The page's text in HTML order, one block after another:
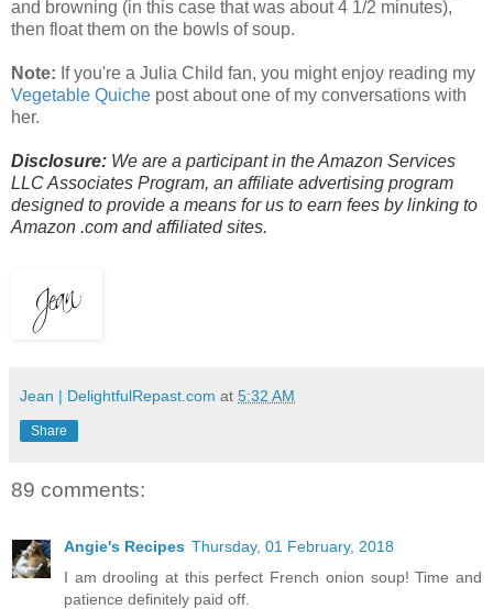
and browning (in this case that was about 4 1/2 minutes),
then float them on the bowls of soup.
Note: If you're a Julia Child fan, you might enjoy reading my
Vegetable Quiche post about one of my conversations with
her.
Disclosure: We are a participant in the Amazon Services
LLC Associates Program, an affiliate advertising program
designed to provide a means for us to earn fees by linking to
Amazon .com and affiliated sites.
Jean | DelightfulRepast.com at 5:32 AM
Share
89 comments:
Angie's Recipes Thursday, 01 February, 2018
I am drooling at this perfect French onion soup! Time and
patience definitely paid off.